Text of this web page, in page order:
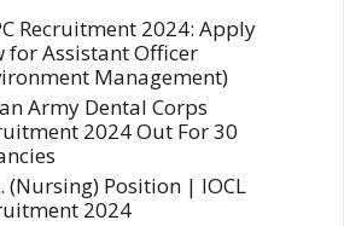
Recruitment 2024: Apply
for Assistant Officer
Management)
Army Dental Corps
2024 Out For 30
(Nursing) Position | IOCL
2024